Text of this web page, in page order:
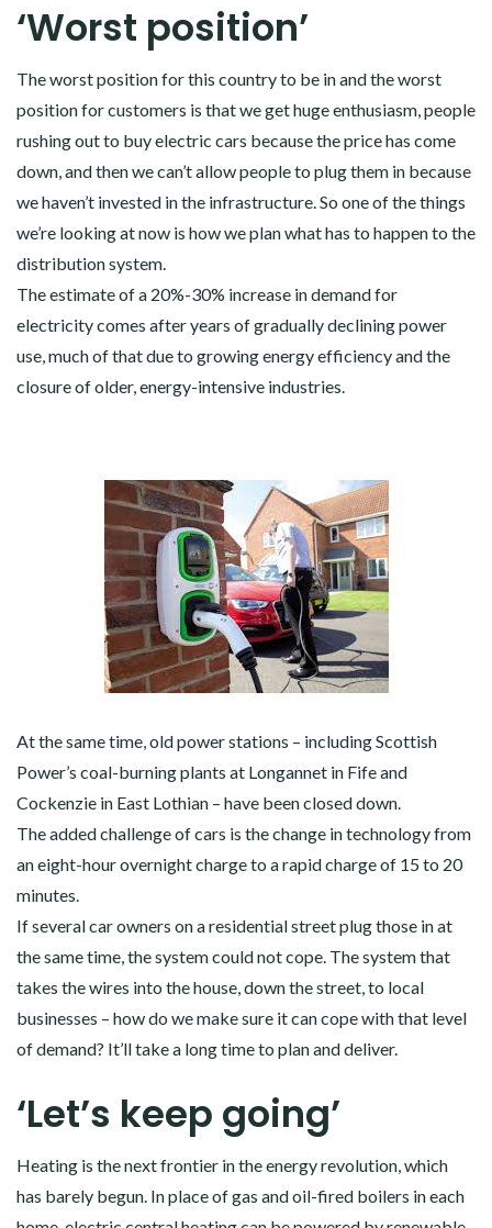
‘Worst position’
The worst position for this country to be in and the worst
position for customers is that we get huge enthusiasm, people
rushing out to buy electric cars because the price has come
down, and then we can’t allow people to plug them in because
we haven’t invested in the infrastructure. So one of the things
we’re looking at now is how we plan what has to happen to the
distribution system.
The estimate of a 20%-30% increase in demand for
electricity comes after years of gradually declining power
use, much of that due to growing energy efficiency and the
closure of older, energy-intensive industries.
At the same time, old power stations – including Scottish
Power’s coal-burning plants at Longannet in Fife and
Cockenzie in East Lothian – have been closed down.
The added challenge of cars is the change in technology from
an eight-hour overnight charge to a rapid charge of 15 to 20
minutes.
If several car owners on a residential street plug those in at
the same time, the system could not cope. The system that
takes the wires into the house, down the street, to local
businesses – how do we make sure it can cope with that level
of demand? It’ll take a long time to plan and deliver.
‘Let’s keep going’
Heating is the next frontier in the energy revolution, which
has barely begun. In place of gas and oil-fired boilers in each